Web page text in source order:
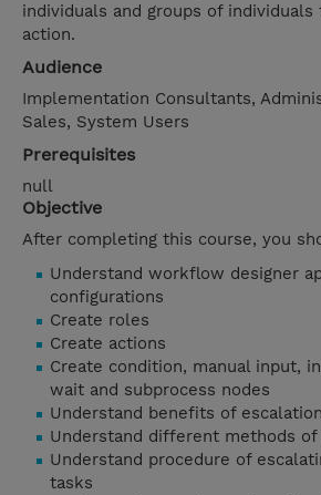
individuals and groups of individuals
action.
Audience
Implementation Consultants,
Sales, System Users
Prerequisites
null
Objective
After completing this course, you
Understand workflow designer
configurations
Create roles
Create actions
Create condition, manual input,
wait and subprocess nodes
Understand benefits of
Understand different methods
Understand procedure of
tasks